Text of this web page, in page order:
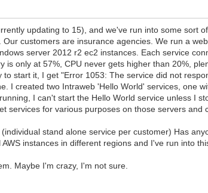
updating to 15), and we've run into some sort
customers are insurance agencies. We run a
server 2012 r2 ec2 instances. Each service
is only at 57%, CPU never gets higher than 20%,
start it, I get "Error 1053: The service did not
I created two Intraweb 'Hello World' services, one
I can't start the Hello World service unless I
services for various purposes on those servers
stand alone service per customer) Has
instances in different regions and I've run into
Maybe I'm crazy, I'm not sure.